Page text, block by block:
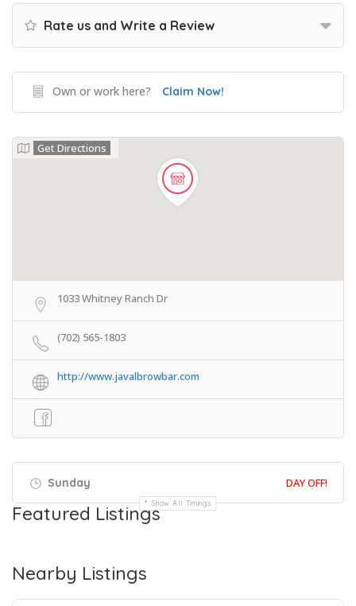
Rate us and Write a Review
Own or work here? Claim Now!
Get Directions
1033 Whitney Ranch Dr
(702) 565-1803
http://www.javalbrowbar.com
Sunday DAY OFF!
Show All Timings
Featured Listings
Nearby Listings